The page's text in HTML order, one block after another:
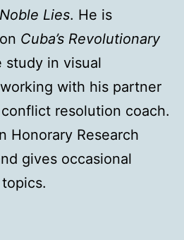
Noble Lies. He is
Cuba’s Revolutionary
study in visual
with his partner
resolution coach.
Honorary Research
gives occasional